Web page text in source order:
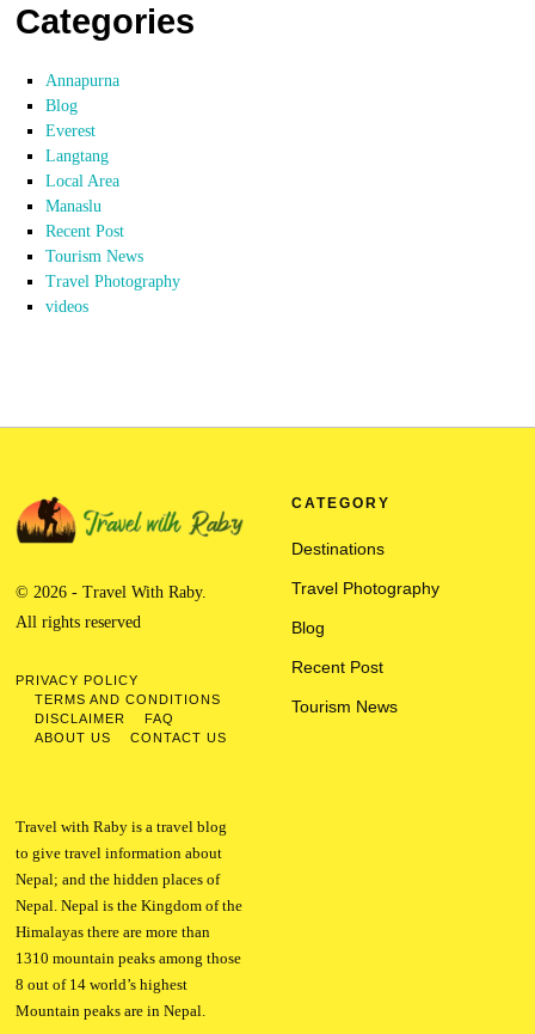
Categories
Annapurna
Blog
Everest
Langtang
Local Area
Manaslu
Recent Post
Tourism News
Travel Photography
videos
© 2026 - Travel With Raby.
All rights reserved
PRIVACY POLICY
TERMS AND CONDITIONS
DISCLAIMER
FAQ
ABOUT US
CONTACT US
CATEGORY
Destinations
Travel Photography
Blog
Recent Post
Tourism News
Travel with Raby is a travel blog
to give travel information about
Nepal; and the hidden places of
Nepal. Nepal is the Kingdom of the
Himalayas there are more than
1310 mountain peaks among those
8 out of 14 world’s highest
Mountain peaks are in Nepal.